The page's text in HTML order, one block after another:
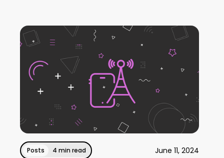
Posts 4 min read June 11, 2024